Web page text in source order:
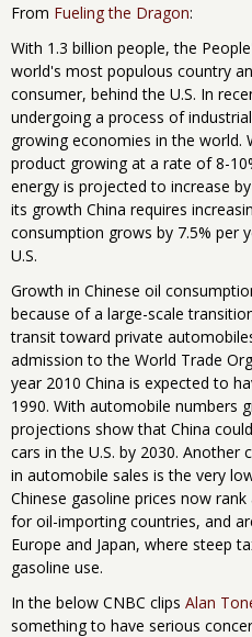
From Fueling the Dragon:
With 1.3 billion people, the
world's most populous country
consumer, behind the U.S. In
undergoing a process of
growing economies in the world.
product growing at a rate of 8-
energy is projected to increase
its growth China requires
consumption grows by 7.5% per
U.S.
Growth in Chinese oil
because of a large-scale
transit toward private
admission to the World Trade
year 2010 China is expected to
1990. With automobile numbers
projections show that China
cars in the U.S. by 2030.
in automobile sales is the very
Chinese gasoline prices now
for oil-importing countries, and
Europe and Japan, where steep
gasoline use.
In the below CNBC clips Alan
something to have serious